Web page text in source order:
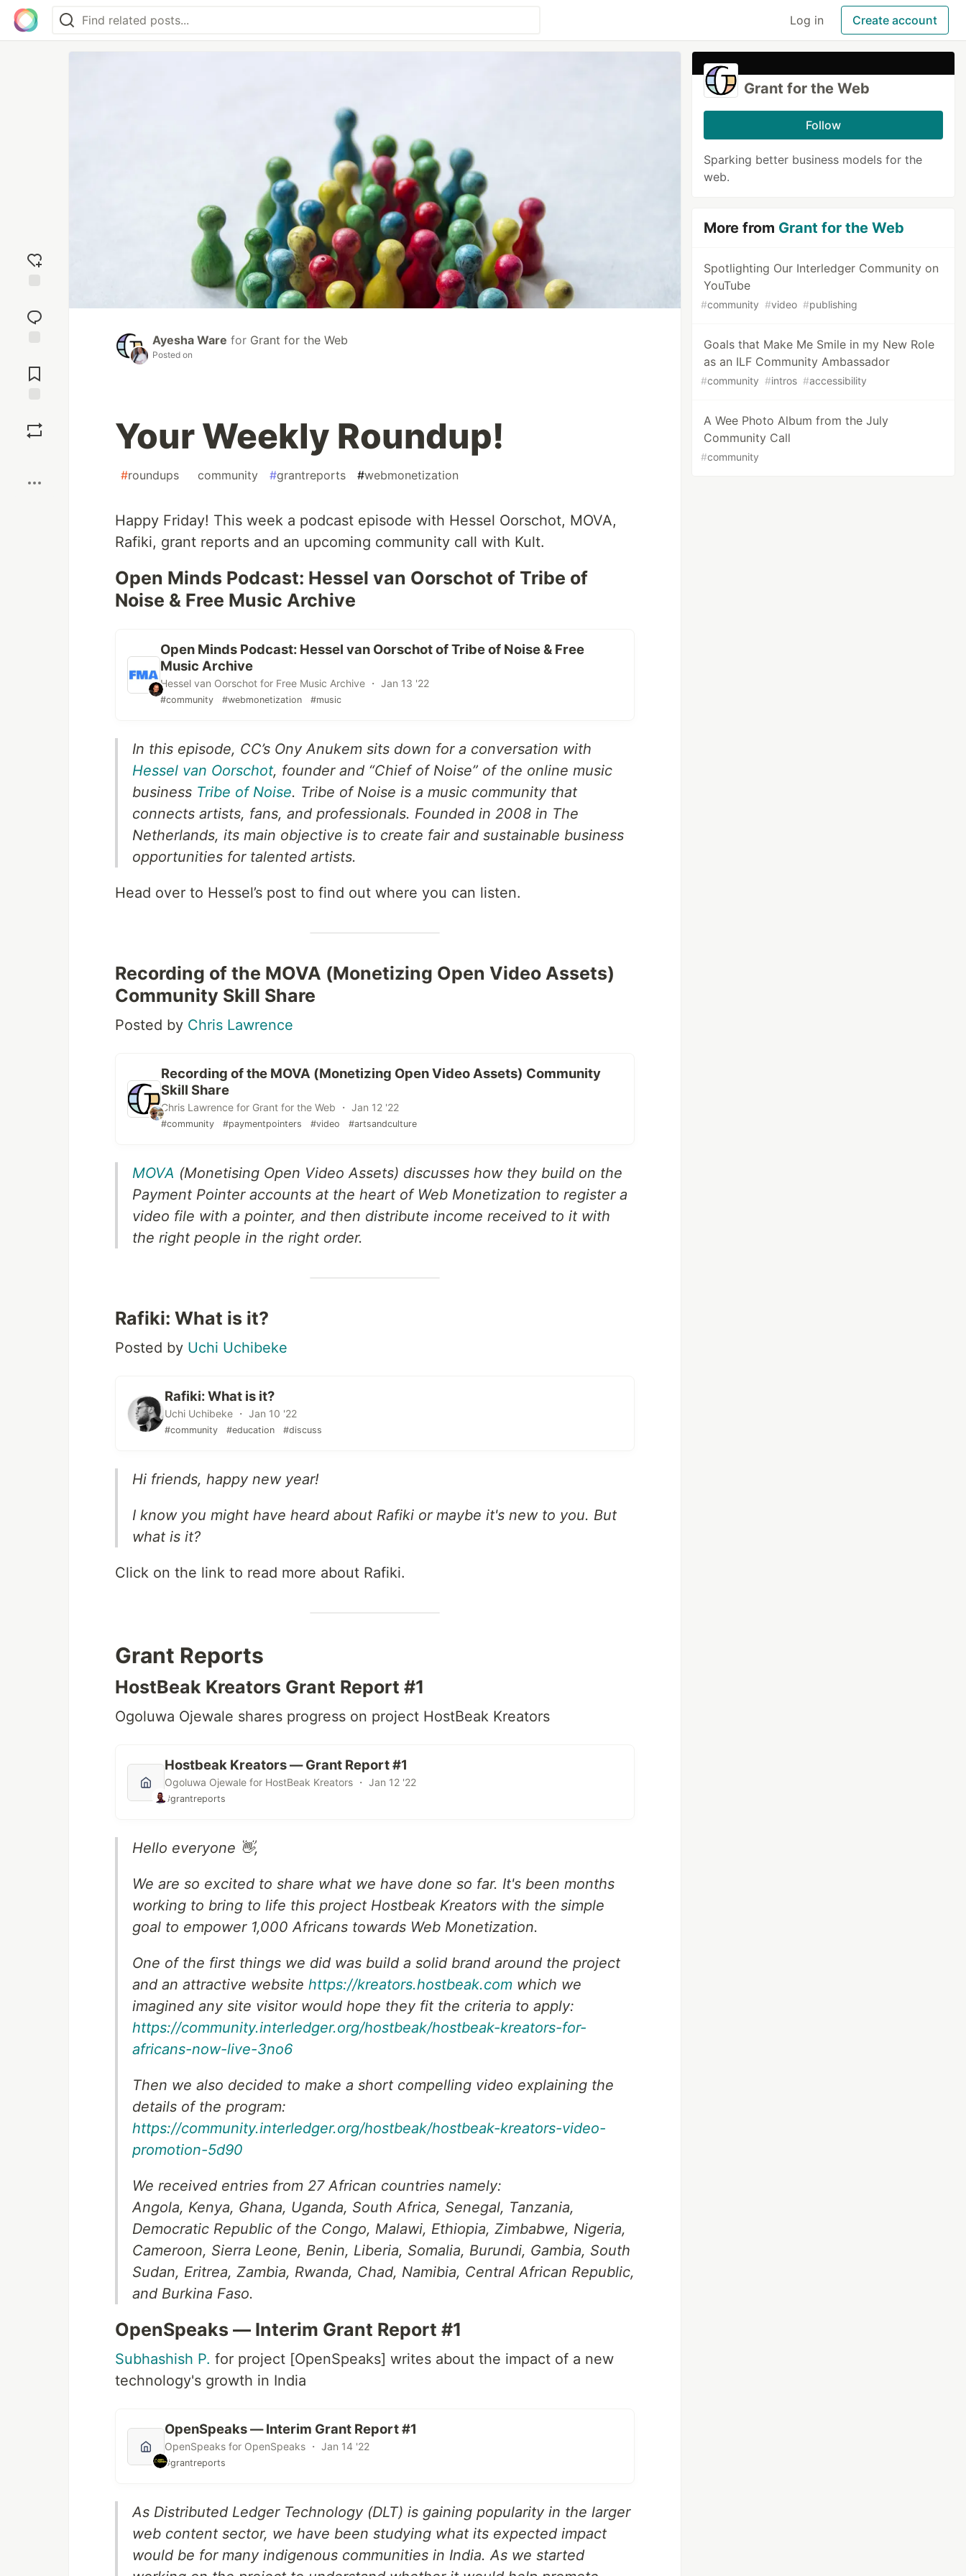
Log in Create account
reaction
Comments
Ayesha Ware for Grant for the Web
Posted on
Your Weekly Roundup!
#roundups community #grantreports #webmonetization
Happy Friday! This week a podcast episode with Hessel Oorschot, MOVA,
Rafiki, grant reports and an upcoming community call with Kult.
Open Minds Podcast: Hessel van Oorschot of Tribe of
Noise & Free Music Archive
Open Minds Podcast: Hessel van Oorschot of Tribe of Noise & Free
Music Archive
Hessel van Oorschot for Free Music Archive ・ Jan 13 '22
#community #webmonetization #music
In this episode, CC’s Ony Anukem sits down for a conversation with
Hessel van Oorschot, founder and “Chief of Noise” of the online music
business Tribe of Noise. Tribe of Noise is a music community that
connects artists, fans, and professionals. Founded in 2008 in The
Netherlands, its main objective is to create fair and sustainable business
opportunities for talented artists.
Head over to Hessel’s post to find out where you can listen.
Recording of the MOVA (Monetizing Open Video Assets)
Community Skill Share
Posted by Chris Lawrence
Recording of the MOVA (Monetizing Open Video Assets) Community
Skill Share
Chris Lawrence for Grant for the Web ・ Jan 12 '22
#community #paymentpointers #video #artsandculture
MOVA (Monetising Open Video Assets) discusses how they build on the
Payment Pointer accounts at the heart of Web Monetization to register a
video file with a pointer, and then distribute income received to it with
the right people in the right order.
Rafiki: What is it?
Posted by Uchi Uchibeke
Rafiki: What is it?
Uchi Uchibeke ・ Jan 10 '22
#community #education #discuss
Hi friends, happy new year!
I know you might have heard about Rafiki or maybe it's new to you. But
what is it?
Click on the link to read more about Rafiki.
Grant Reports
HostBeak Kreators Grant Report #1
Ogoluwa Ojewale shares progress on project HostBeak Kreators
Hostbeak Kreators — Grant Report #1
Ogoluwa Ojewale for HostBeak Kreators ・ Jan 12 '22
#grantreports
Hello everyone 👋,
We are so excited to share what we have done so far. It's been months
working to bring to life this project Hostbeak Kreators with the simple
goal to empower 1,000 Africans towards Web Monetization.
One of the first things we did was build a solid brand around the project
and an attractive website https://kreators.hostbeak.com which we
imagined any site visitor would hope they fit the criteria to apply:
https://community.interledger.org/hostbeak/hostbeak-kreators-for-
africans-now-live-3no6
Then we also decided to make a short compelling video explaining the
details of the program:
https://community.interledger.org/hostbeak/hostbeak-kreators-video-
promotion-5d90
We received entries from 27 African countries namely:
Angola, Kenya, Ghana, Uganda, South Africa, Senegal, Tanzania,
Democratic Republic of the Congo, Malawi, Ethiopia, Zimbabwe, Nigeria,
Cameroon, Sierra Leone, Benin, Liberia, Somalia, Burundi, Gambia, South
Sudan, Eritrea, Zambia, Rwanda, Chad, Namibia, Central African Republic,
and Burkina Faso.
OpenSpeaks — Interim Grant Report #1
Subhashish P. for project [OpenSpeaks] writes about the impact of a new
technology's growth in India
OpenSpeaks — Interim Grant Report #1
OpenSpeaks for OpenSpeaks ・ Jan 14 '22
#grantreports
As Distributed Ledger Technology (DLT) is gaining popularity in the larger
web content sector, we have been studying what its expected impact
would be for many indigenous communities in India. As we started
Grant for the Web
Follow
Sparking better business models for the
web.
More from Grant for the Web
Spotlighting Our Interledger Community on
YouTube
#community #video #publishing
Goals that Make Me Smile in my New Role
as an ILF Community Ambassador
#community #intros #accessibility
A Wee Photo Album from the July
Community Call
#community